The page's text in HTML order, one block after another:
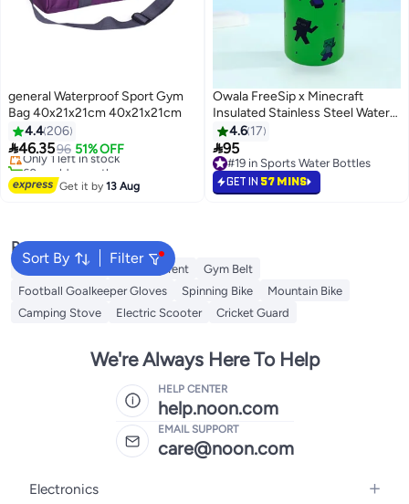
general Waterproof Sport Gym
Bag 40x21x21cm 40x21x21cm
4.4206
46.3596 51% OFF
#6 in Gym Bags
Free Delivery
Only 1 left in stock
60+ sold recently
#6 in Gym Bags
Get it by13 Aug
Owala FreeSip x Minecraft
Insulated Stainless Steel Water
Bottle, 32oz – BPA-Free
4.6 17
95
#19 in Sports Water Bottles
#19 in Sports Water Bottles
GET IN 57 MINS
Sort By Filter
Popular Searches
Balance Boards Camping Tent
Gym Belt
Football Goalkeeper Gloves
Spinning Bike
Mountain Bike
Camping Stove
Electric Scooter Cricket Guard
We're Always Here To Help
HELP CENTER
help.noon.com
EMAIL SUPPORT
care@noon.com
Electronics